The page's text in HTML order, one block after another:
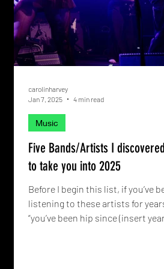
Five Bands/Artists I discovered
to take you into 2025
Before I begin this list, if you’ve
listening to these artists for
“you’ve been hip since (insert
Music
carolinharvey
Jan 7, 2025
4 min read